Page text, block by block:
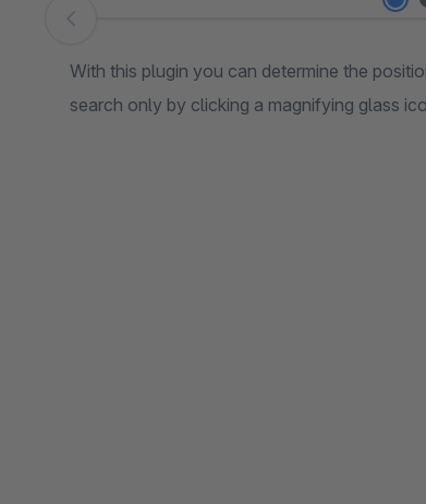
Skip image gallery
With this plugin you can determine the
search only by clicking a magnifying glass